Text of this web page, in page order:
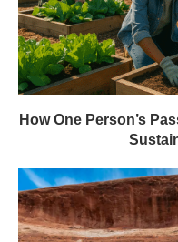
How One Person’s